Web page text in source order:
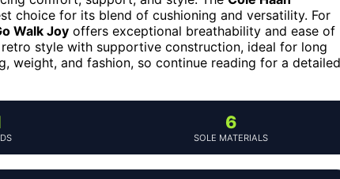
choice for its blend of cushioning and versatility. For
Walk Joy offers exceptional breathability and ease of
style with supportive construction, ideal for long
weight, and fashion, so continue reading for a detailed
6
SOLE MATERIALS